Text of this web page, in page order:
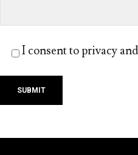
I consent to privacy